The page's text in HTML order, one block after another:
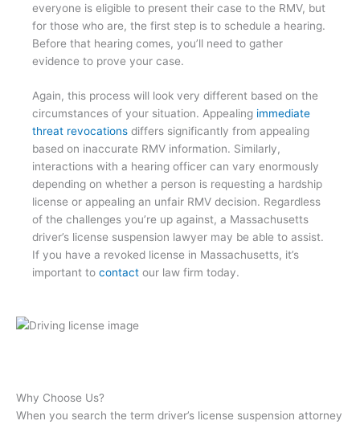
everyone is eligible to present their case to the RMV, but
for those who are, the first step is to schedule a hearing.
Before that hearing comes, you’ll need to gather
evidence to prove your case.
Again, this process will look very different based on the
circumstances of your situation. Appealing immediate
threat revocations differs significantly from appealing
based on inaccurate RMV information. Similarly,
interactions with a hearing officer can vary enormously
depending on whether a person is requesting a hardship
license or appealing an unfair RMV decision. Regardless
of the challenges you’re up against, a Massachusetts
driver’s license suspension lawyer may be able to assist.
If you have a revoked license in Massachusetts, it’s
important to contact our law firm today.
Why Choose Us?
When you search the term driver’s license suspension attorney